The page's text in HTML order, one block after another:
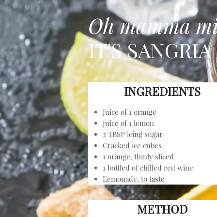
Oh mamma
IT'S SANGRIA
INGREDIENTS
Juice of 1 orange
Juice of 1 lemon
2 TBSP icing sugar
Cracked ice cubes
1 orange, thinly sliced
1 bottled of chilled red wine
Lemonade, to taste
METHOD